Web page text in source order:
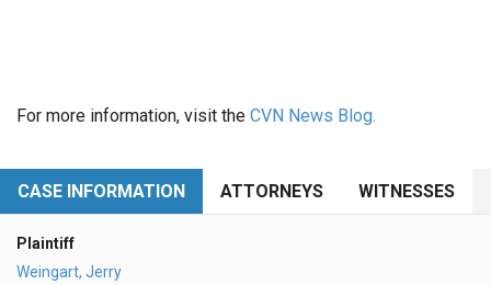
For more information, visit the CVN News Blog.
CASE INFORMATION ATTORNEYS WITNESSES
Plaintiff
Weingart, Jerry